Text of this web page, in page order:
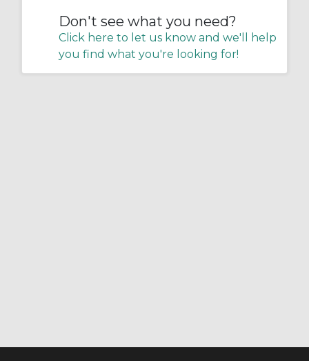
Don't see what you need?
Click here to let us know and we'll help
you find what you're looking for!